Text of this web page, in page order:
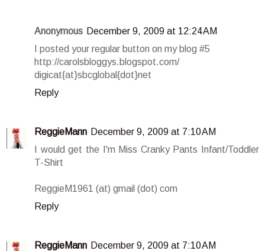
Anonymous December 9, 2009 at 12:24 AM
I posted your regular button on my blog #5
http://carolsbloggys.blogspot.com/
digicat{at}sbcglobal{dot}net
Reply
ReggieMann December 9, 2009 at 7:10 AM
I would get the I'm Miss Cranky Pants Infant/Toddler
T-Shirt
ReggieM1961 (at) gmail (dot) com
Reply
ReggieMann December 9, 2009 at 7:10 AM